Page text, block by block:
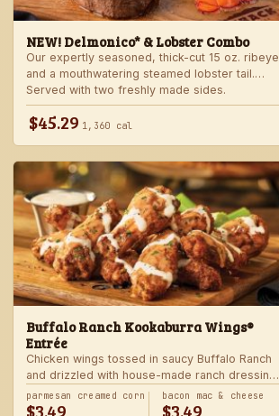
NEW! Delmonico* & Lobster Combo
Our expertly seasoned, thick-cut 15 oz. ribeye
and a mouthwatering steamed lobster tail.
Served with two freshly made sides.
$45.29 1,360 cal
Buffalo Ranch Kookaburra Wings®
Entrée
Chicken wings tossed in saucy Buffalo Ranch
and drizzled with house-made ranch dressing.
Served with ranch dressing and celery. Served
with a freshly made side.
parmesan creamed corn
$3.49
bacon mac & cheese
$3.49